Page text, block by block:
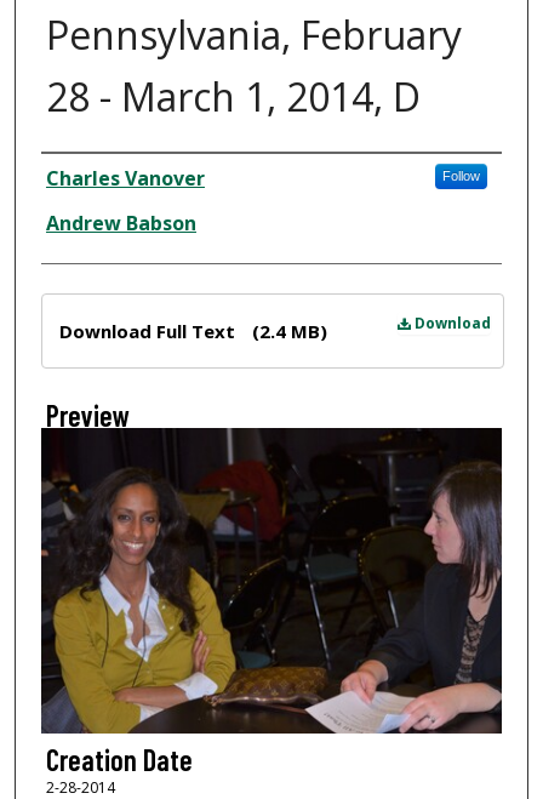
Pennsylvania, February
28 - March 1, 2014, D
Creator
Charles Vanover Follow
Andrew Babson
Download
Download Full Text (2.4 MB)
Preview
Creation Date
2-28-2014